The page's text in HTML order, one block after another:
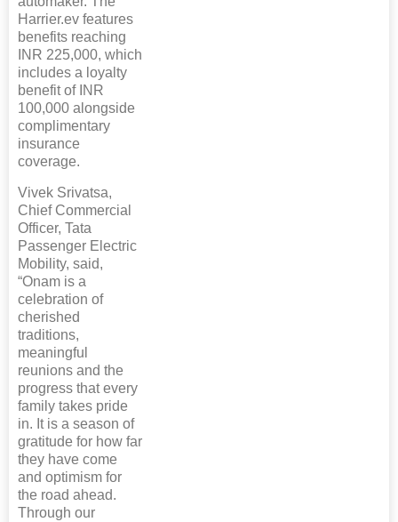
Harrier.ev features
benefits reaching
INR 225,000, which
includes a loyalty
benefit of INR
100,000 alongside
complimentary
insurance
coverage.
Vivek Srivatsa,
Chief Commercial
Officer, Tata
Passenger Electric
Mobility, said,
“Onam is a
celebration of
cherished
traditions,
meaningful
reunions and the
progress that every
family takes pride
in. It is a season of
gratitude for how far
they have come
and optimism for
the road ahead.
Through our